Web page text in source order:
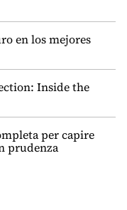
en los mejores
Inside the
per capire
prudenza